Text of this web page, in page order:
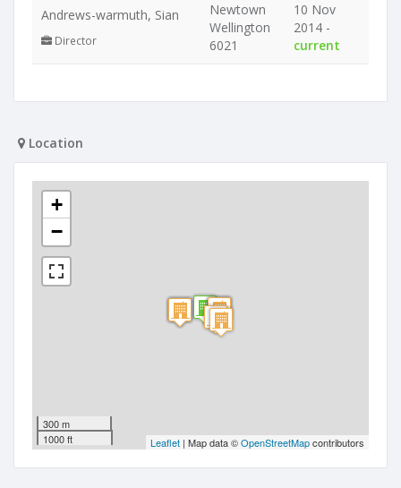
Andrews-warmuth, Sian
Director
Newtown
Wellington
6021
10 Nov
2014 -
current
Location
+
−
300 m
1000 ft
Leaflet | Map data ©OpenStreetMapcontributors